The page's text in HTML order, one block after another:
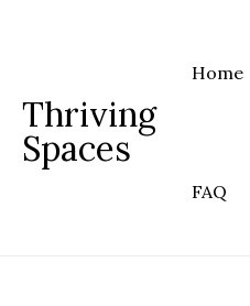
Thriving
Spaces
Home
FAQ